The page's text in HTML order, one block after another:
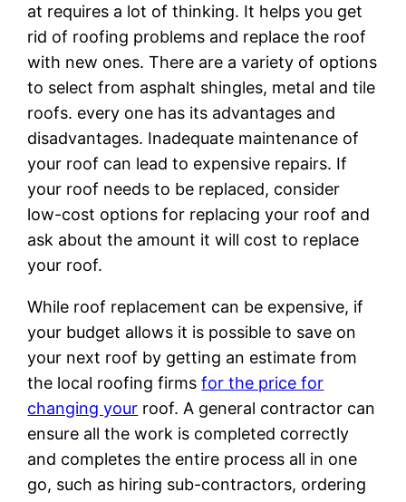
at requires a lot of thinking. It helps you get
rid of roofing problems and replace the roof
with new ones. There are a variety of options
to select from asphalt shingles, metal and tile
roofs. every one has its advantages and
disadvantages. Inadequate maintenance of
your roof can lead to expensive repairs. If
your roof needs to be replaced, consider
low-cost options for replacing your roof and
ask about the amount it will cost to replace
your roof.
While roof replacement can be expensive, if
your budget allows it is possible to save on
your next roof by getting an estimate from
the local roofing firmsfor the price for
changing your roof. A general contractor can
ensure all the work is completed correctly
and completes the entire process all in one
go, such as hiring sub-contractors, ordering